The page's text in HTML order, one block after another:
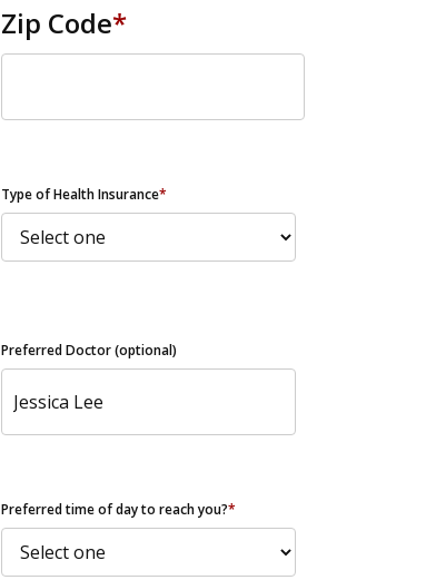
Zip Code*
Type of Health Insurance*
Preferred Doctor (optional)
Preferred time of day to reach you?*